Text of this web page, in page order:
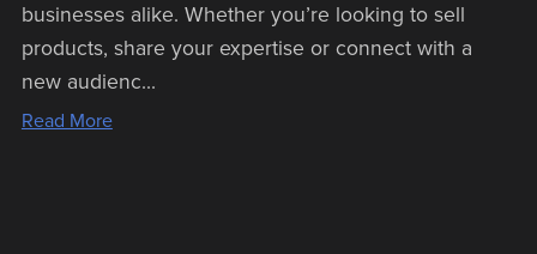
businesses alike. Whether you’re looking to sell
products, share your expertise or connect with a
new audienc...
Read More